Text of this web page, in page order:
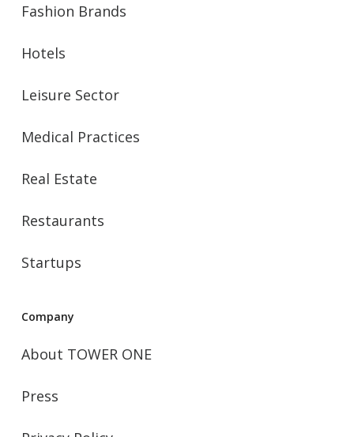
Fashion Brands
Hotels
Leisure Sector
Medical Practices
Real Estate
Restaurants
Startups
Company
About TOWER ONE
Press